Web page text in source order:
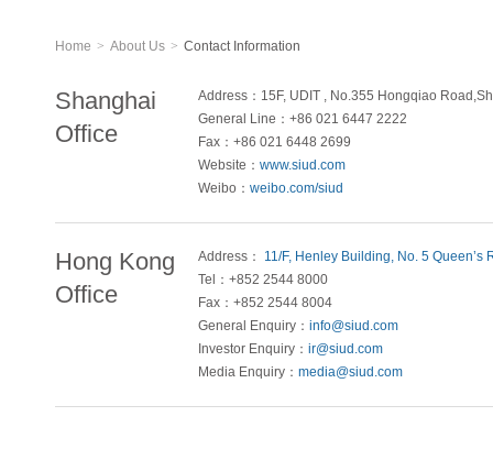
Home > About Us > Contact Information
Shanghai
Office
Address：15F, UDIT , No.355 Hongqiao
General Line：+86 021 6447 2222
Fax：+86 021 6448 2699
Website： www.siud.com
Weibo： weibo.com/siud
Hong Kong
Office
Address： 11/F, Henley Building, No. 5 Queen’s
Tel：+852 2544 8000
Fax：+852 2544 8004
General Enquiry： info@siud.com
Investor Enquiry： ir@siud.com
Media Enquiry： media@siud.com